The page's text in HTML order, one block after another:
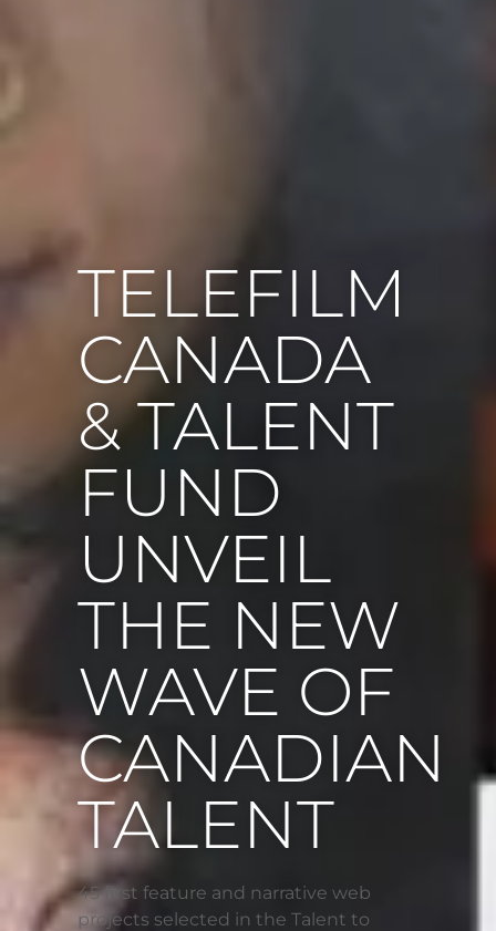
TELEFILM
CANADA
& TALENT
FUND
UNVEIL
THE NEW
WAVE OF
CANADIAN
TALENT
45 first feature and narrative web
projects selected in the Talent to